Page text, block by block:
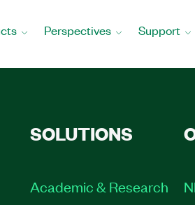
Perspectives Support
SOLUTIONS
Academic & Research